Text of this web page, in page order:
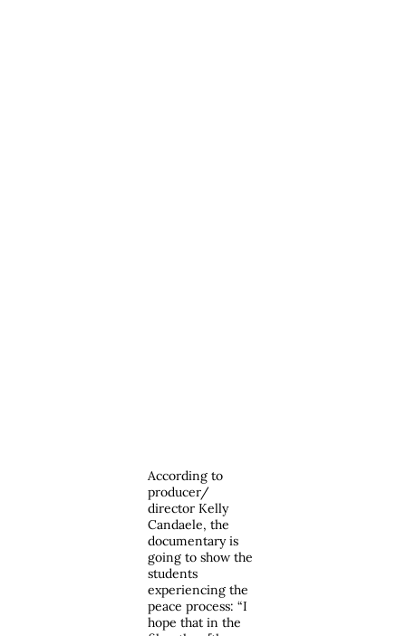
According to
producer/
director Kelly
Candaele, the
documentary is
going to show the
students
experiencing the
peace process: “I
hope that in the